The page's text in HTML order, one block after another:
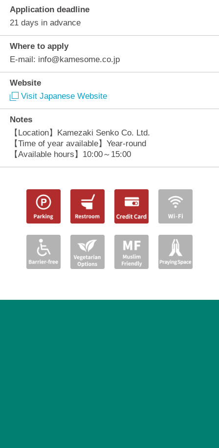
Application deadline
21 days in advance
Where to apply
E-mail: info@kamesome.co.jp
Website
Visit Japanese Website
Notes
【Location】Kamezaki Senko Co. Ltd.
【Time of year available】Year-round
【Available hours】10:00～15:00